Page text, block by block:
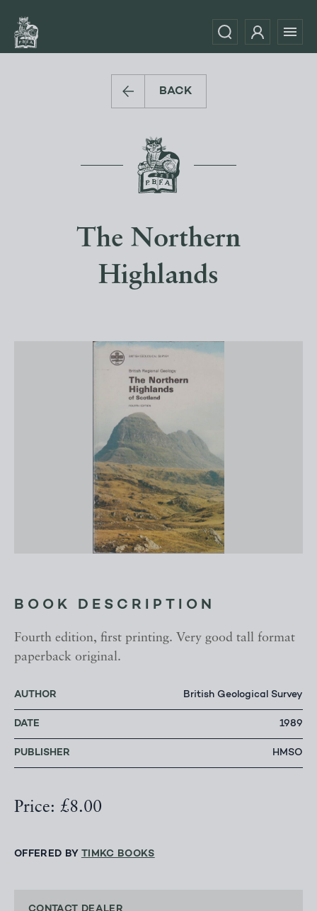
BACK
The Northern
Highlands
BOOK DESCRIPTION
Fourth edition, first printing. Very good tall format
paperback original.
AUTHOR British Geological Survey
DATE 1989
PUBLISHER HMSO
Price: £8.00
OFFERED BY TIMKC BOOKS